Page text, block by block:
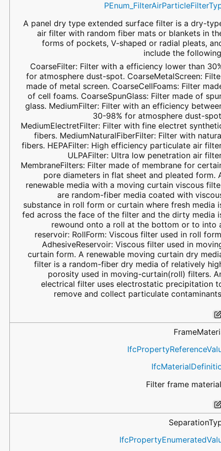
A panel dry type extended surface filter is a dry-
air filter with random fiber mats or blankets in
forms of pockets, V-shaped or radial pleats,
include the
CoarseFilter: Filter with a efficiency lower than
for atmosphere dust-spot. CoarseMetalScreen:
made of metal screen. CoarseCellFoams: Filter
of cell foams. CoarseSpunGlass: Filter made of
glass. MediumFilter: Filter with an efficiency
30-98% for atmosphere dust-
MediumElectretFilter: Filter with fine electret
fibers. MediumNaturalFiberFilter: Filter with
fibers. HEPAFilter: High efficiency particulate air
ULPAFilter: Ultra low penetration air
MembraneFilters: Filter made of membrane for
pore diameters in flat sheet and pleated form.
renewable media with a moving curtain viscous
are random-fiber media coated with
substance in roll form or curtain where fresh media
fed across the face of the filter and the dirty media
rewound onto a roll at the bottom or to into
reservoir: RollForm: Viscous filter used in roll
AdhesiveReservoir: Viscous filter used in
curtain form. A renewable moving curtain dry
filter is a random-fiber dry media of relatively
porosity used in moving-curtain(roll) filters.
electrical filter uses electrostatic precipitation
remove and collect particulate
Filter frame